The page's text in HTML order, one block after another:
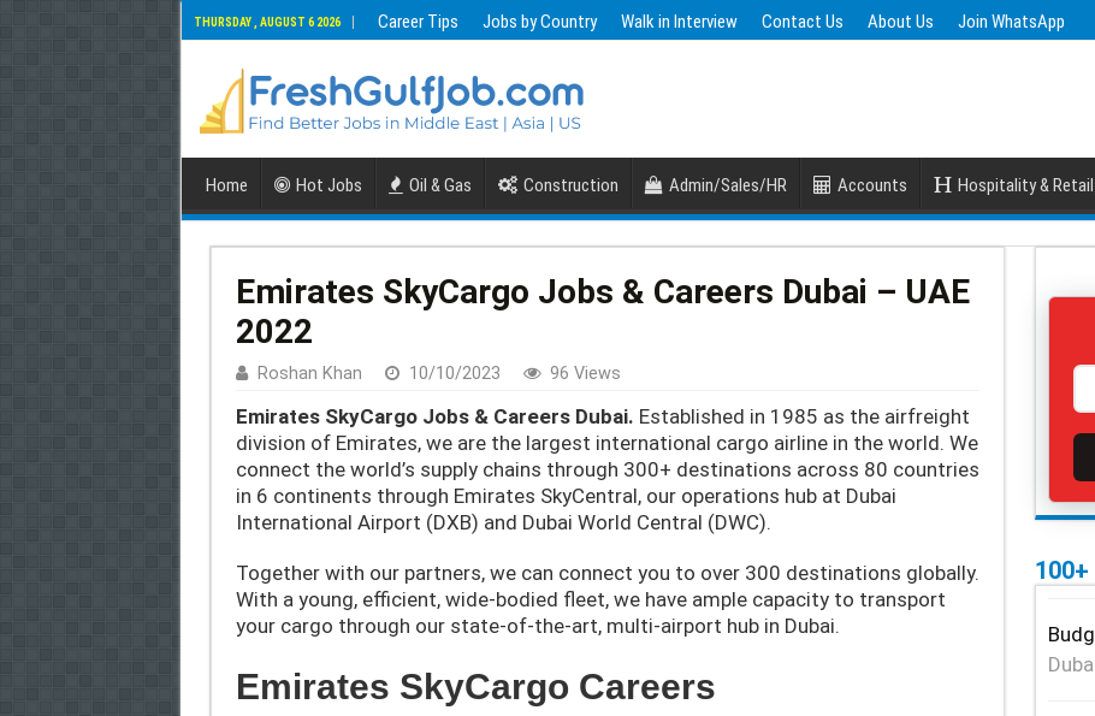
THURSDAY , AUGUST 6 2026 Career Tips Jobs by Country Walk in Interview Contact Us About Us Join WhatsApp
Home Hot Jobs Oil & Gas Construction Admin/Sales/HR Accounts Hospitality & Retail
Emirates SkyCargo Jobs & Careers Dubai – UAE
2022
Roshan Khan 10/10/2023 96 Views
Emirates SkyCargo Jobs & Careers Dubai. Established in 1985 as the airfreight
division of Emirates, we are the largest international cargo airline in the world. We
connect the world’s supply chains through 300+ destinations across 80 countries
in 6 continents through Emirates SkyCentral, our operations hub at Dubai
International Airport (DXB) and Dubai World Central (DWC).
Together with our partners, we can connect you to over 300 destinations globally.
With a young, efficient, wide-bodied fleet, we have ample capacity to transport
your cargo through our state-of-the-art, multi-airport hub in Dubai.
Emirates SkyCargo Careers